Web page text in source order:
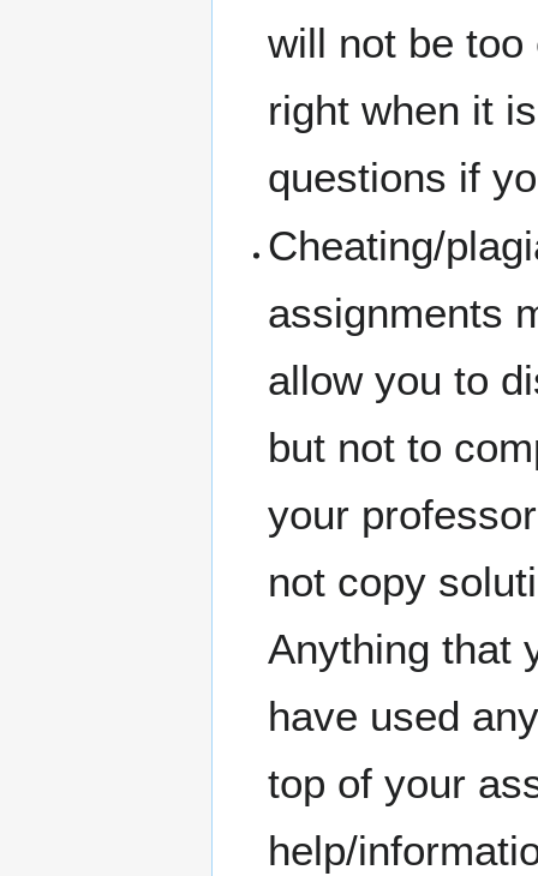
will not be
right when it
questions if
Cheating/
assignments
allow you to
but not to
your
not copy
Anything that
have used
top of your
help/